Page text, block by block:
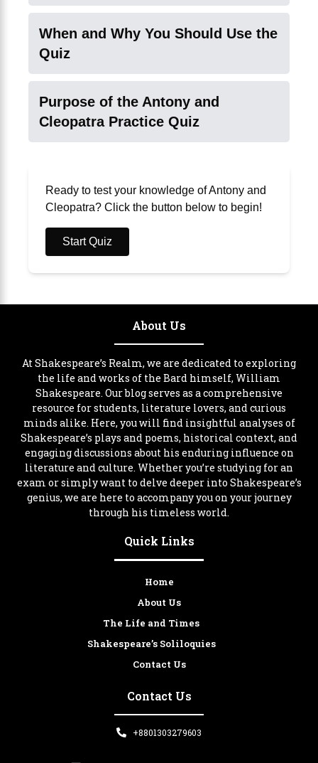
When and Why You Should Use the
Quiz
Purpose of the Antony and
Cleopatra Practice Quiz
Ready to test your knowledge of Antony and
Cleopatra? Click the button below to begin!
Start Quiz
About Us
At Shakespeare’s Realm, we are dedicated to exploring
the life and works of the Bard himself, William
Shakespeare. Our blog serves as a comprehensive
resource for students, literature lovers, and curious
minds alike. Here, you will find insightful analyses of
Shakespeare’s plays and poems, historical context, and
engaging discussions about his enduring influence on
literature and culture. Whether you’re studying for an
exam or simply want to delve deeper into Shakespeare’s
genius, we are here to accompany you on your journey
through his timeless world.
Quick Links
Home
About Us
The Life and Times
Shakespeare’s Soliloquies
Contact Us
Contact Us
+8801303279603